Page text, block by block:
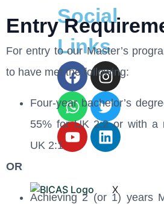
Social
Links
X
Entry
For entry to our Master’s
to have met the following:
Four-year bachelor’s
55% for UK 2:2 or with a
UK 2:1
OR
Achieving 2 (or 1) years